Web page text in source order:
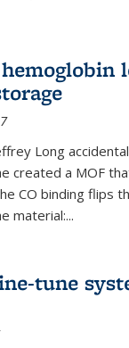
Long
created a MOF
CO binding flips
material:...
tune